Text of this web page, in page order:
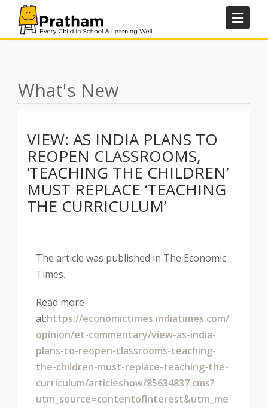
What's New
VIEW: AS INDIA PLANS TO
REOPEN CLASSROOMS,
‘TEACHING THE CHILDREN’
MUST REPLACE ‘TEACHING
THE CURRICULUM’
The article was published in The Economic
Times.
Read more
at:https://economictimes.indiatimes.com/
opinion/et-commentary/view-as-india-
plans-to-reopen-classrooms-teaching-
the-children-must-replace-teaching-the-
curriculum/articleshow/85634837.cms?
utm_source=contentofinterest&utm_me